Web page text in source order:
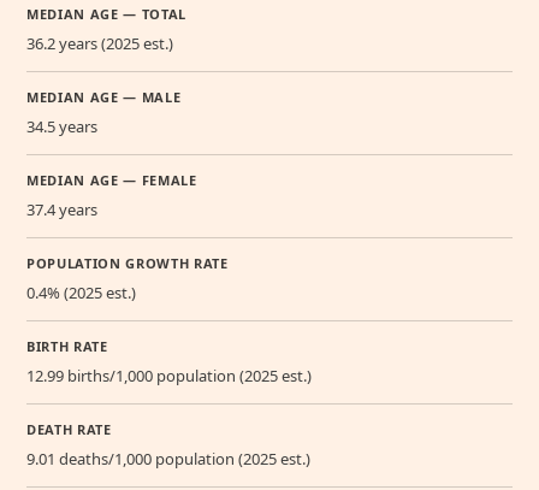
MEDIAN AGE — TOTAL
36.2 years (2025 est.)
MEDIAN AGE — MALE
34.5 years
MEDIAN AGE — FEMALE
37.4 years
POPULATION GROWTH RATE
0.4% (2025 est.)
BIRTH RATE
12.99 births/1,000 population (2025 est.)
DEATH RATE
9.01 deaths/1,000 population (2025 est.)